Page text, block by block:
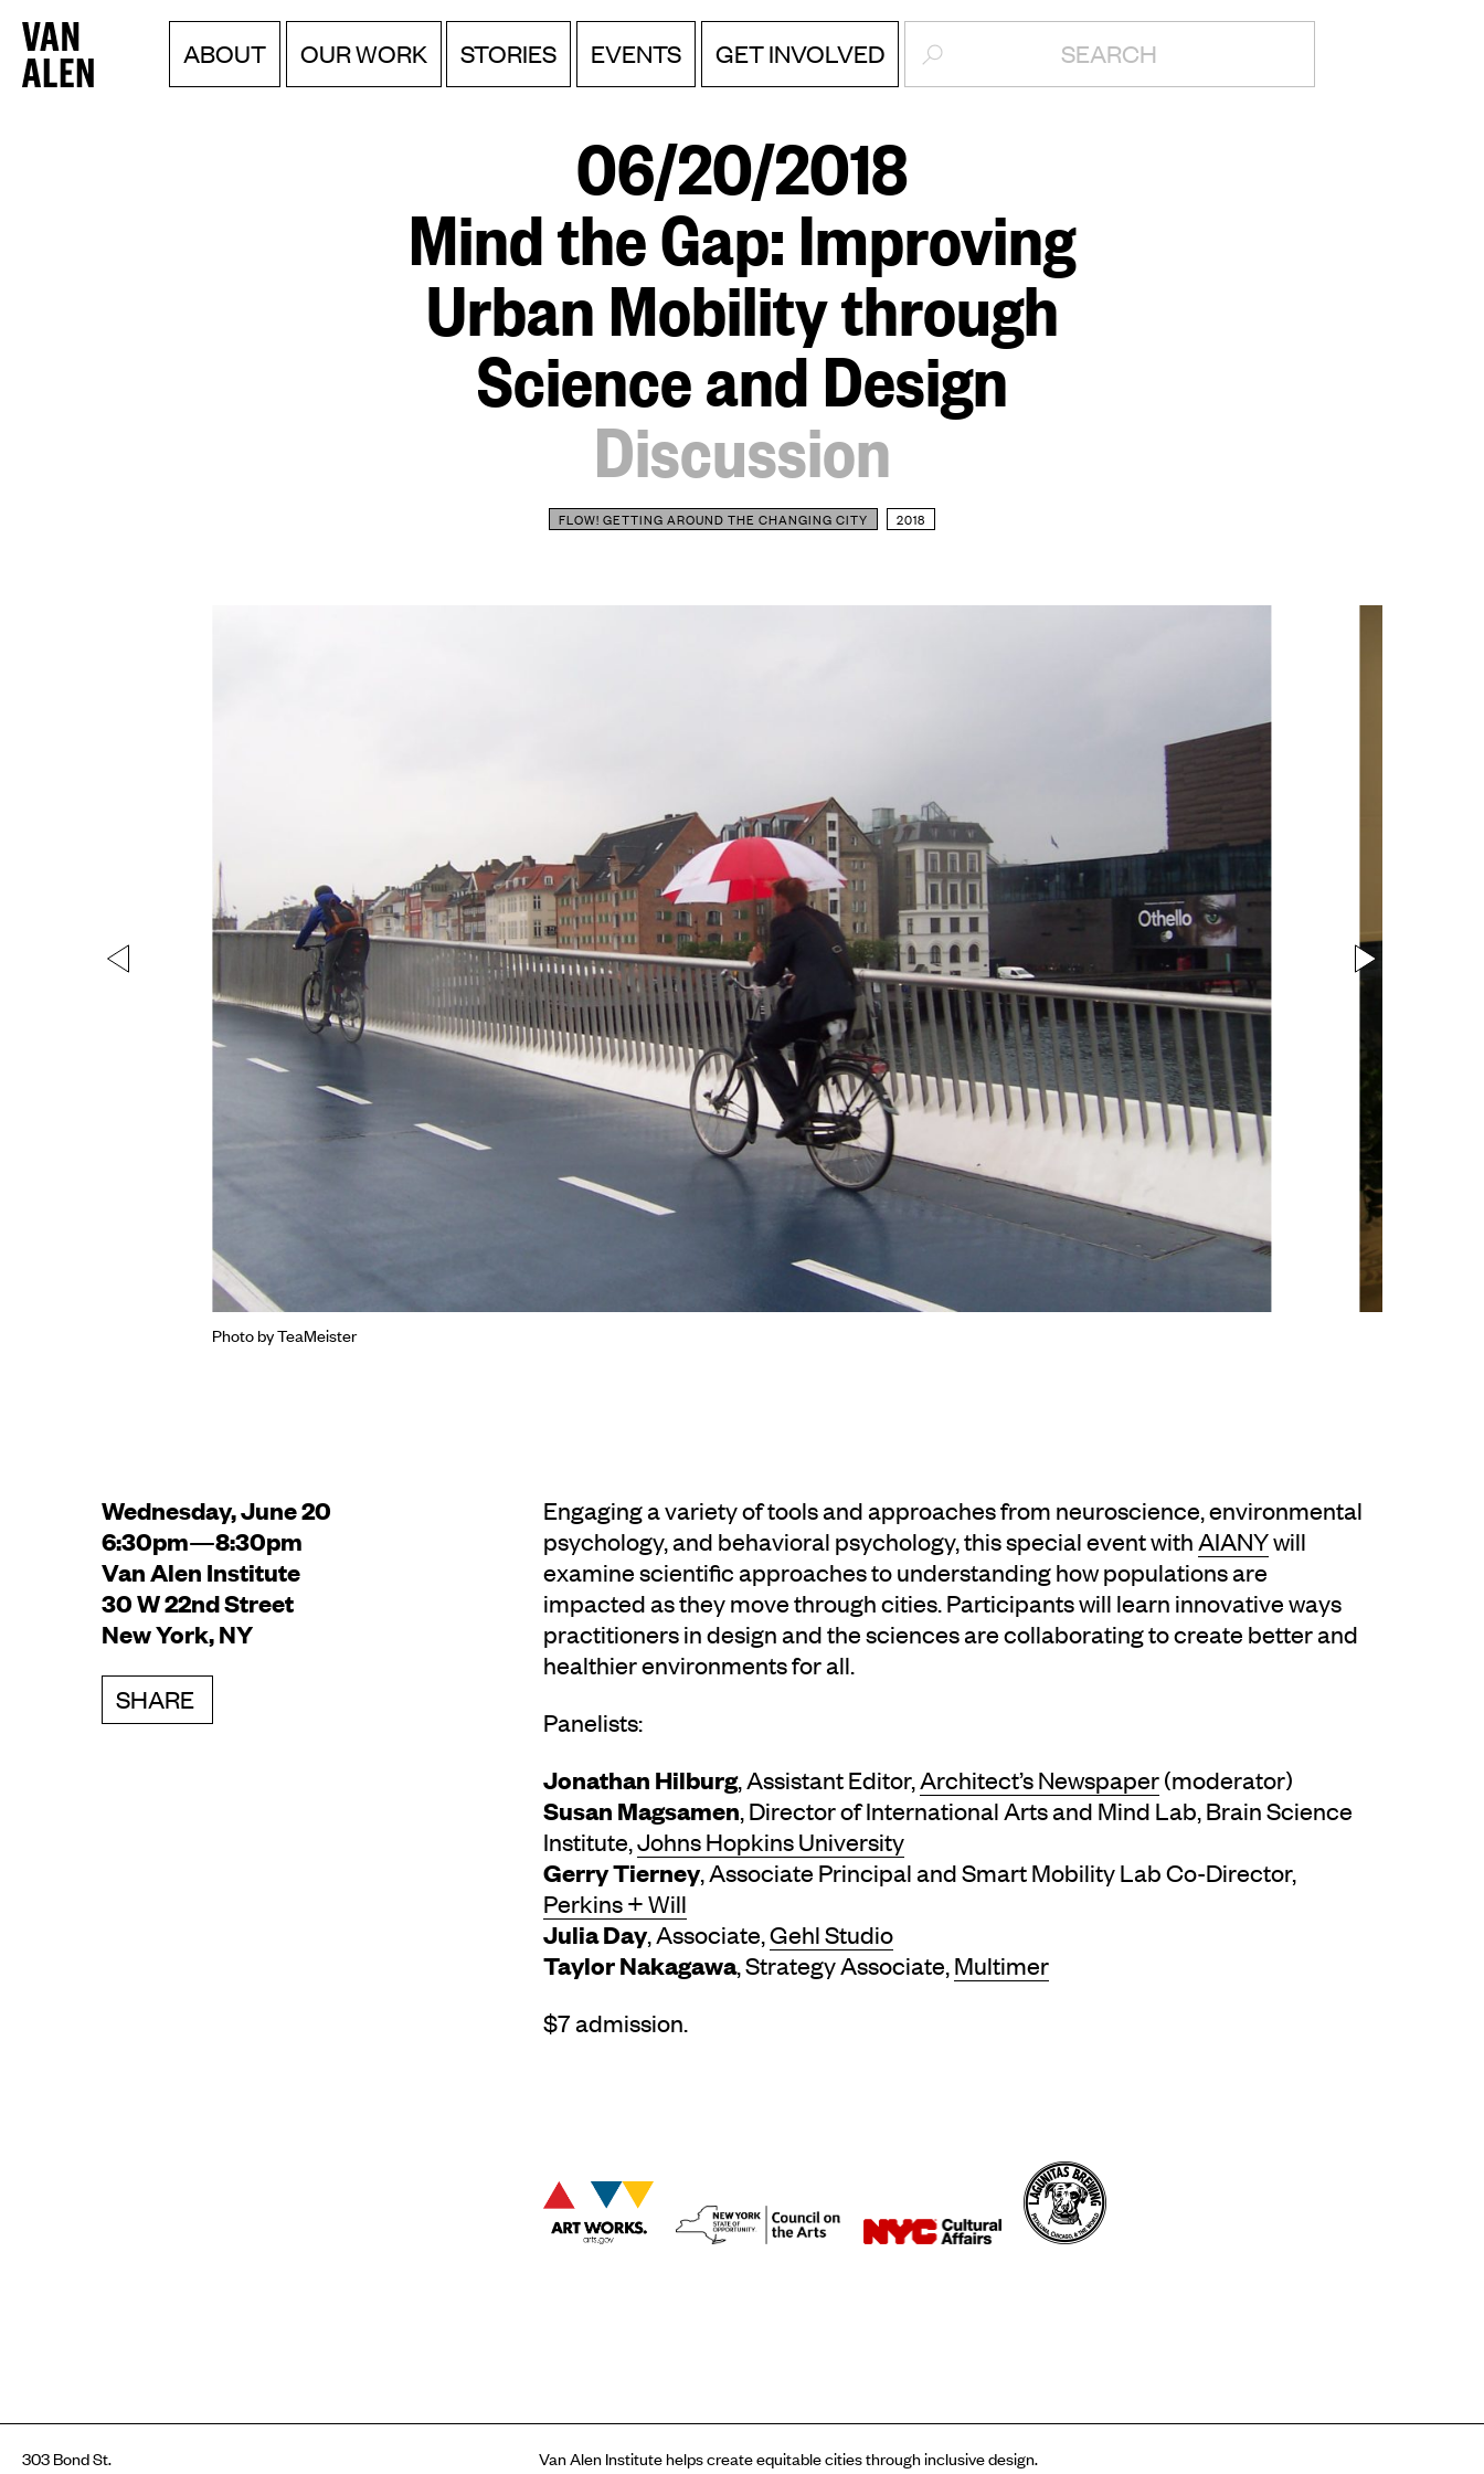
Van
Alen
Menu
Skip
to
content
ABOUT OUR WORK STORIES EVENTS GET INVOLVED SEARCH:
06/20/2018
Mind the Gap: Improving
Urban Mobility through
Science and Design
Discussion
FLOW! GETTING AROUND THE CHANGING CITY 2018
Photo by TeaMeister
Wednesday, June 20
6:30pm—8:30pm
Van Alen Institute
30 W 22nd Street
New York, NY
SHARE
Engaging a variety of tools and approaches from neuroscience, environmental
psychology, and behavioral psychology, this special event withAIANYwill
examine scientific approaches to understanding how populations are
impacted as they move through cities. Participants will learn innovative ways
practitioners in design and the sciences are collaborating to create better and
healthier environments for all.
Panelists:
Jonathan Hilburg, Assistant Editor,Architect’s Newspaper(moderator)
Susan Magsamen, Director of International Arts and Mind Lab, Brain Science
Institute,Johns Hopkins University
Gerry Tierney, Associate Principal and Smart Mobility Lab Co-Director,
Perkins + Will
Julia Day, Associate,Gehl Studio
Taylor Nakagawa, Strategy Associate,Multimer
$7 admission.
303 Bond St.
Van Alen Institute helps create equitable cities through inclusive design.